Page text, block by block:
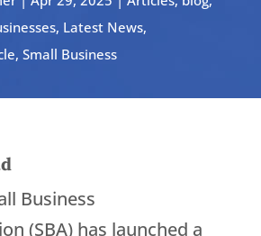
, Latest News,
, Small Business
Business
(SBA) has launched a